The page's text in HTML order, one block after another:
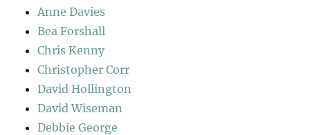
Anne Davies
Bea Forshall
Chris Kenny
Christopher Corr
David Hollington
David Wiseman
Debbie George